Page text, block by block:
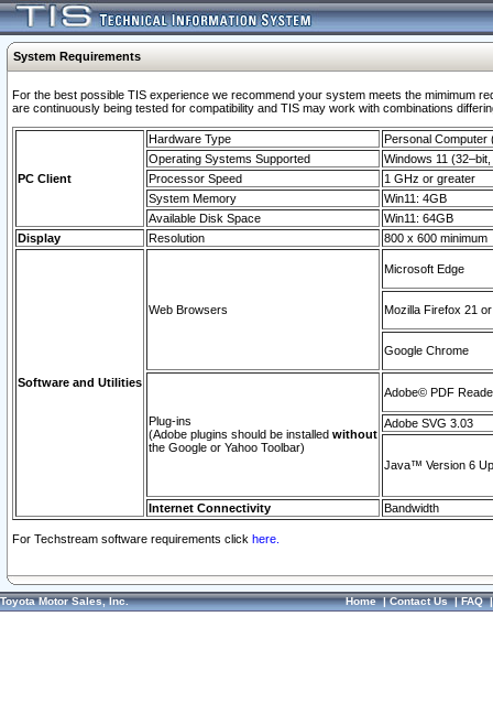
System Requirements
For the best possible TIS experience we recommend your system meets the mimimum
are continuously being tested for compatibility and TIS may work with combinations
PC Client
Hardware Type
Personal Computer
Operating Systems Supported
Windows 11
Processor Speed
1 GHz or greater
System Memory
Win11: 4GB
Available Disk Space
Win11: 64GB
Display
Resolution 800 x 600 minimum
Software and Utilities
Web Browsers
Microsoft Edge
Mozilla Firefox 21
Google Chrome
Plug-ins
(Adobe plugins should be installed without
the Google or Yahoo Toolbar)
Adobe© PDF
Adobe SVG 3.03
Java™ Version 6
Internet Connectivity Bandwidth
For Techstream software requirements click here.
Toyota Motor Sales, Inc. Home|Contact Us|FAQ